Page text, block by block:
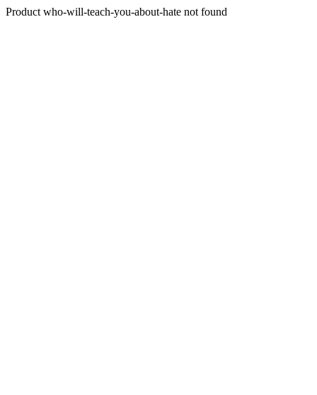
Product who-will-teach-you-about-hate not found